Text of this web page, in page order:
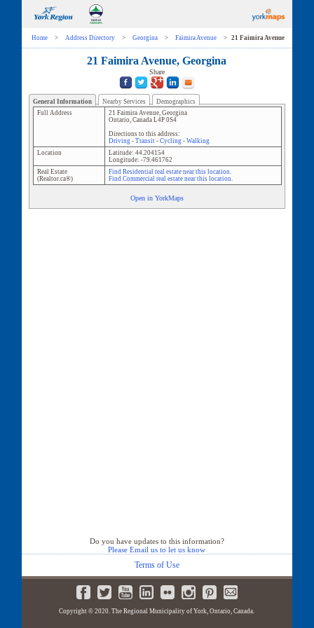
Home > Address Directory > Georgina > Faimira Avenue > 21 Faimira Avenue
21 Faimira Avenue, Georgina
Share
General Information Nearby Services
Demographics
Full Address
21 Faimira Avenue, Georgina
Ontario, Canada L4P 0S4
Directions to this address:
Driving- Transit- Cycling- Walking
Location
Latitude: 44.204154
Longitude: -79.461762
Real Estate
(Realtor.ca®)
Find Residential real estate near this location.
Find Commercial real estate near this location.
Open in YorkMaps
Do you have updates to this information?
Please Email us to let us know
Terms of Use
Copyright © 2020. The Regional Municipality of York, Ontario, Canada.